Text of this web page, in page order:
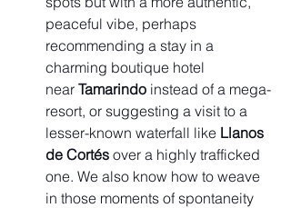
peaceful vibe, perhaps
recommending a stay in a
charming boutique hotel
near Tamarindo instead of a mega-
resort, or suggesting a visit to a
lesser-known waterfall like Llanos
de Cortés over a highly trafficked
one. We also know how to weave
in those moments of spontaneity